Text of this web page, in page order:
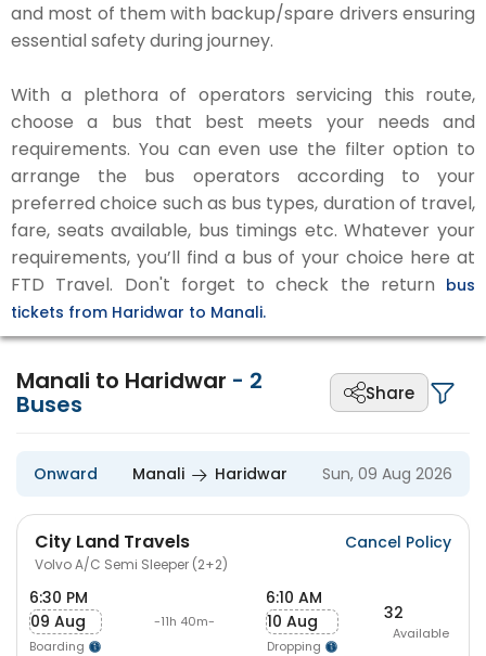
and most of them with backup/spare drivers ensuring
essential safety during journey.
With a plethora of operators servicing this route,
choose a bus that best meets your needs and
requirements. You can even use the filter option to
arrange the bus operators according to your
preferred choice such as bus types, duration of travel,
fare, seats available, bus timings etc. Whatever your
requirements, you’ll find a bus of your choice here at
FTD Travel. Don't forget to check the return bus
tickets from Haridwar to Manali.
Manali to Haridwar - 2
Buses Share
Onward Manali Haridwar Sun, 09 Aug 2026
City Land Travels
Volvo A/C Semi Sleeper (2+2)
Cancel Policy
6:30 PM
09 Aug
Boarding
-11h 40m-
6:10 AM
10 Aug
Dropping
32
Available